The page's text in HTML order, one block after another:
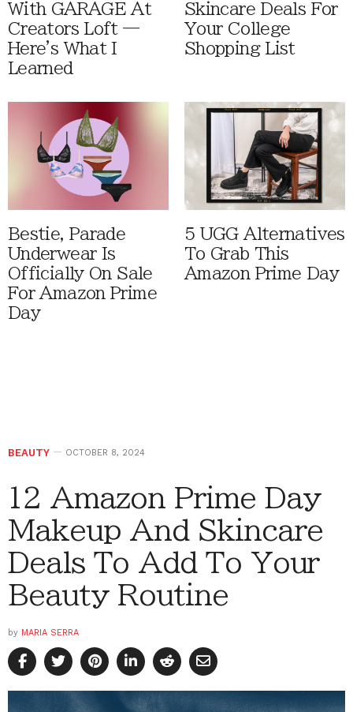
With GARAGE At
Creators Loft —
Here's What I
Learned
Skincare Deals For
Your College
Shopping List
Bestie, Parade
Underwear Is
Officially On Sale
For Amazon Prime
Day
5 UGG Alternatives
To Grab This
Amazon Prime Day
BEAUTY OCTOBER 8, 2024
12 Amazon Prime Day
Makeup And Skincare
Deals To Add To Your
Beauty Routine
by MARIA SERRA